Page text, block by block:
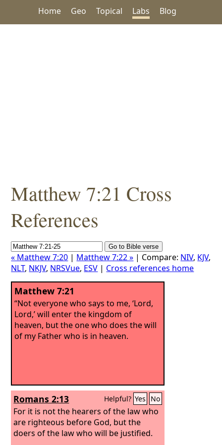
Home Geo Topical Labs Blog
Matthew 7:21 Cross
References
« Matthew 7:20 | Matthew 7:22 » | Compare: NIV, KJV,
NLT, NKJV, NRSVue, ESV | Cross references home
Matthew 7:21
“Not everyone who says to me, ‘Lord,
Lord,’ will enter the kingdom of
heaven, but the one who does the will
of my Father who is in heaven.
Romans 2:13 Helpful? Yes No
For it is not the hearers of the law who
are righteous before God, but the
doers of the law who will be justified.